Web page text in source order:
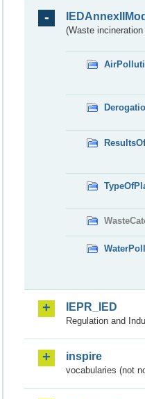
(Waste
IEPR_IED
Regulation and
inspire
vocabularies (not